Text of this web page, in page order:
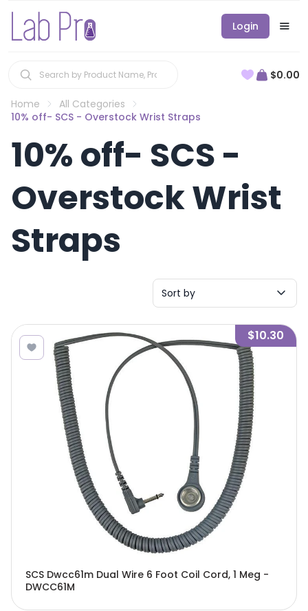
Login
$0.00
Home
All Categories
10% off- SCS - Overstock Wrist Straps
10% off- SCS -
Overstock Wrist
Straps
Sort by
$10.30
SCS Dwcc61m Dual Wire 6 Foot Coil Cord, 1 Meg -
DWCC61M